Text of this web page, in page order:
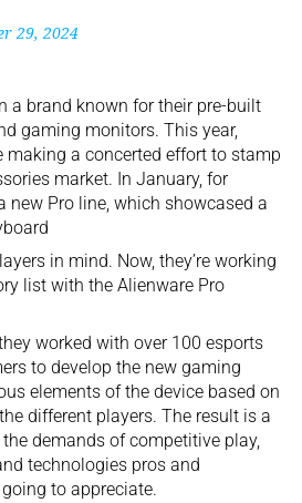
29, 2024
a brand known for their pre-built
gaming monitors. This year,
making a concerted effort to stamp
market. In January, for
new Pro line, which showcased a
in mind. Now, they’re working
list with the Alienware Pro
worked with over 100 esports
to develop the new gaming
elements of the device based on
different players. The result is a
demands of competitive play,
technologies pros and
to appreciate.